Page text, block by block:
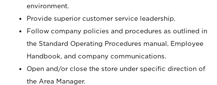
environment.
Provide superior customer service leadership.
Follow company policies and procedures as outlined in
the Standard Operating Procedures manual, Employee
Handbook, and company communications.
Open and/or close the store under specific direction of
the Area Manager.